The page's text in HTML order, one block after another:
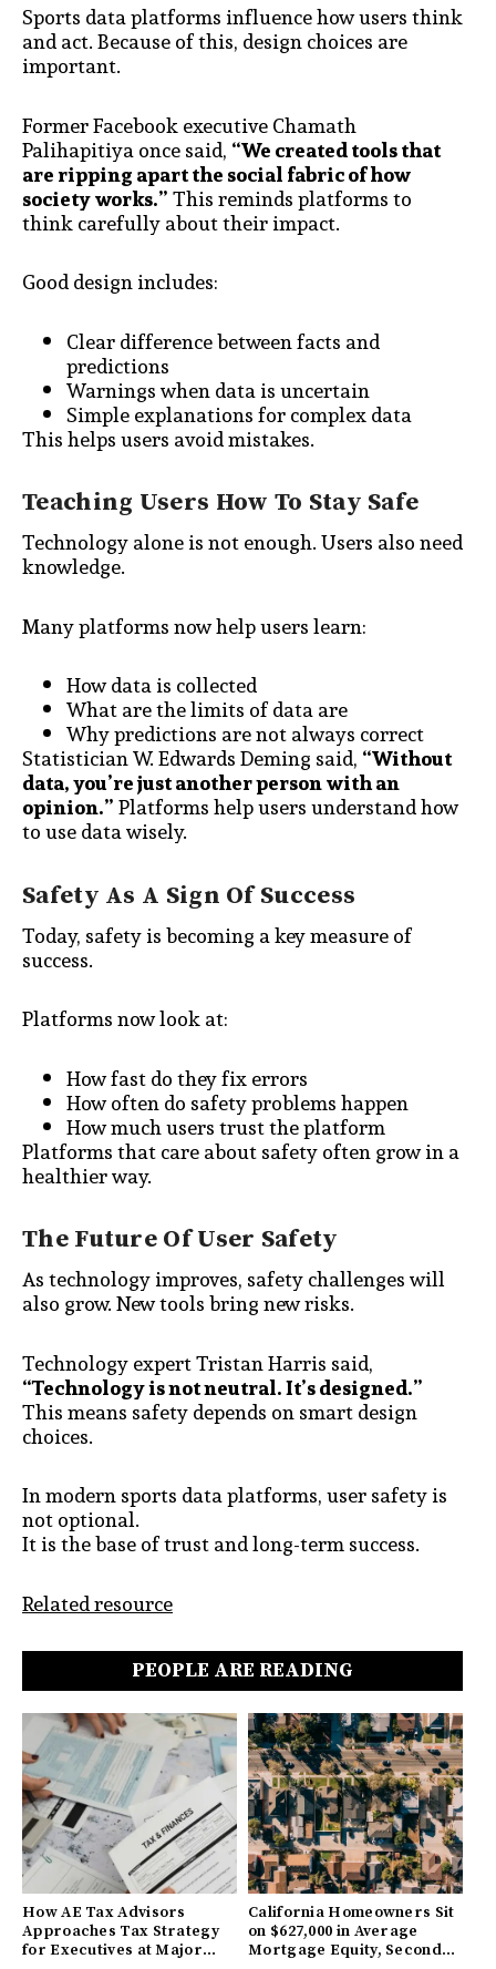
Sports data platforms influence how users think
and act. Because of this, design choices are
important.
Former Facebook executive Chamath
Palihapitiya once said, “We created tools that
are ripping apart the social fabric of how
society works.”This reminds platforms to
think carefully about their impact.
Good design includes:
Clear difference between facts and
predictions
Warnings when data is uncertain
Simple explanations for complex data
This helps users avoid mistakes.
Teaching Users How To Stay Safe
Technology alone is not enough. Users also need
knowledge.
Many platforms now help users learn:
How data is collected
What are the limits of data are
Why predictions are not always correct
Statistician W. Edwards Deming said, “Without
data, you’re just another person with an
opinion.”Platforms help users understand how
to use data wisely.
Safety As A Sign Of Success
Today, safety is becoming a key measure of
success.
Platforms now look at:
How fast do they fix errors
How often do safety problems happen
How much users trust the platform
Platforms that care about safety often grow in a
healthier way.
The Future Of User Safety
As technology improves, safety challenges will
also grow. New tools bring new risks.
Technology expert Tristan Harris said,
“Technology is not neutral. It’s designed.”
This means safety depends on smart design
choices.
In modern sports data platforms, user safety is
not optional.
It is the base of trust and long-term success.
Related resource
PEOPLE ARE READING
How AE Tax Advisors
Approaches Tax Strategy
for Executives at Major
California Homeowners Sit
on $627,000 in Average
Mortgage Equity, Second